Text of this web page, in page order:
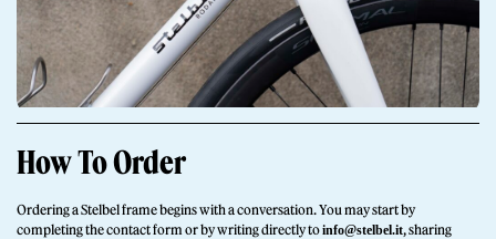
Shop
Stelbel is a registered trademark of Cicli Corsa S.r.l.
VAT Number IT02445060185
How To Order
Ordering a Stelbel frame begins with a conversation. You may start by
completing the contact form or by writing directly toinfo@stelbel.it, sharing